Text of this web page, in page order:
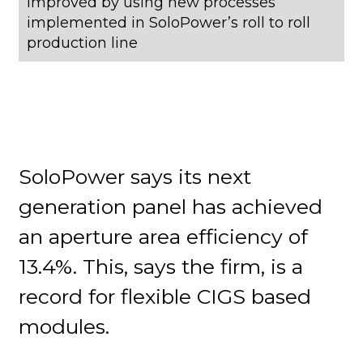
implemented in SoloPower’s roll to roll
production line
SoloPower says its next
generation panel has achieved
an aperture area efficiency of
13.4%. This, says the firm, is a
record for flexible CIGS based
modules.